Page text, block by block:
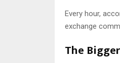
Every hour,
exchange
The